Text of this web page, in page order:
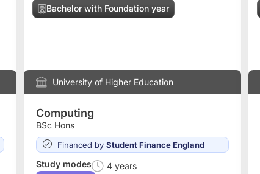
Bachelor with Foundation year
University of Higher Education
Computing
BSc Hons
Financed by Student Finance England
Study modes
4 years